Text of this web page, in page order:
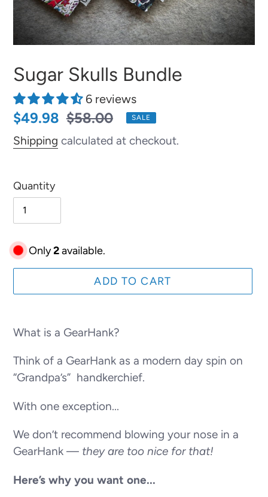
Sugar Skulls Bundle
6 reviews
Sale
price
$49.98 Regular
price
$58.00 SALE
Shipping calculated at checkout.
Quantity
Only2available.
ADD TO CART
product
your
cart
What is a GearHank?
Think of a GearHank as a modern day spin on
“Grandpa’s” handkerchief.
With one exception...
We don’t recommend blowing your nose in a
GearHank — they are too nice for that!
Here’s why you want one...